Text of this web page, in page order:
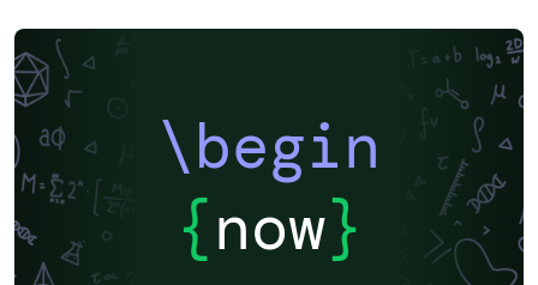
\begin
{now}